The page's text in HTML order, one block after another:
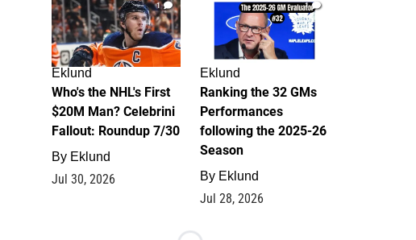
1
Eklund
Who's the NHL's First
$20M Man? Celebrini
Fallout: Roundup 7/30
By Eklund
Jul 30, 2026
1
Eklund
Ranking the 32 GMs
Performances
following the 2025-26
Season
By Eklund
Jul 28, 2026